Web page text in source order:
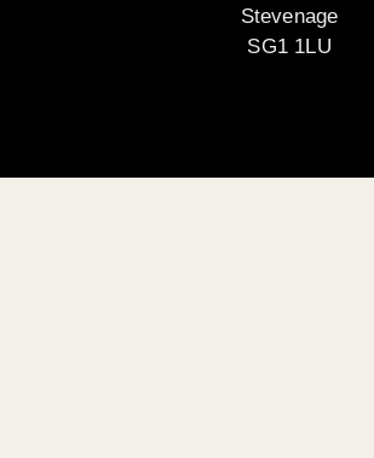
Stevenage
SG1 1LU